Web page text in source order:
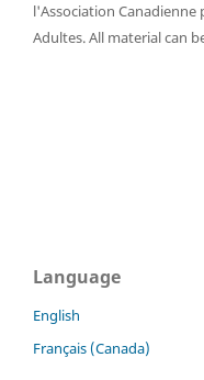
l'Association
Adultes. All material can
Language
English
Français (Canada)